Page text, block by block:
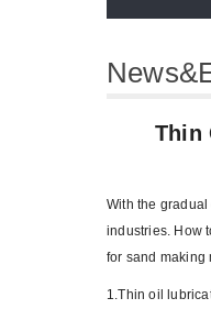
Thin
With the
industries. How
for sand making
1.Thin oil